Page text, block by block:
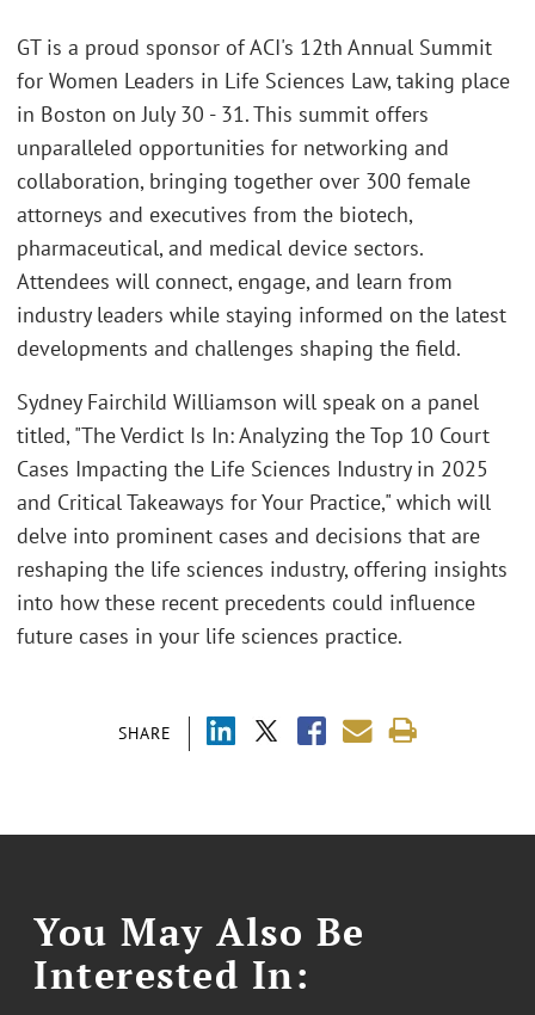
SHARE
GT is a proud sponsor of ACI's 12th Annual Summit
for Women Leaders in Life Sciences Law, taking place
in Boston on July 30 - 31. This summit offers
unparalleled opportunities for networking and
collaboration, bringing together over 300 female
attorneys and executives from the biotech,
pharmaceutical, and medical device sectors.
Attendees will connect, engage, and learn from
industry leaders while staying informed on the latest
developments and challenges shaping the field.
Sydney Fairchild Williamson will speak on a panel
titled, "The Verdict Is In: Analyzing the Top 10 Court
Cases Impacting the Life Sciences Industry in 2025
and Critical Takeaways for Your Practice," which will
delve into prominent cases and decisions that are
reshaping the life sciences industry, offering insights
into how these recent precedents could influence
future cases in your life sciences practice.
You May Also Be
Interested In: